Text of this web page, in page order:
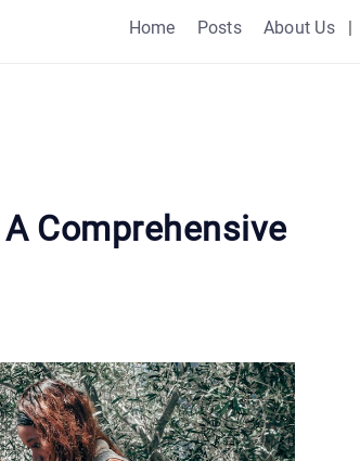
Home Posts About Us |
Comprehensive